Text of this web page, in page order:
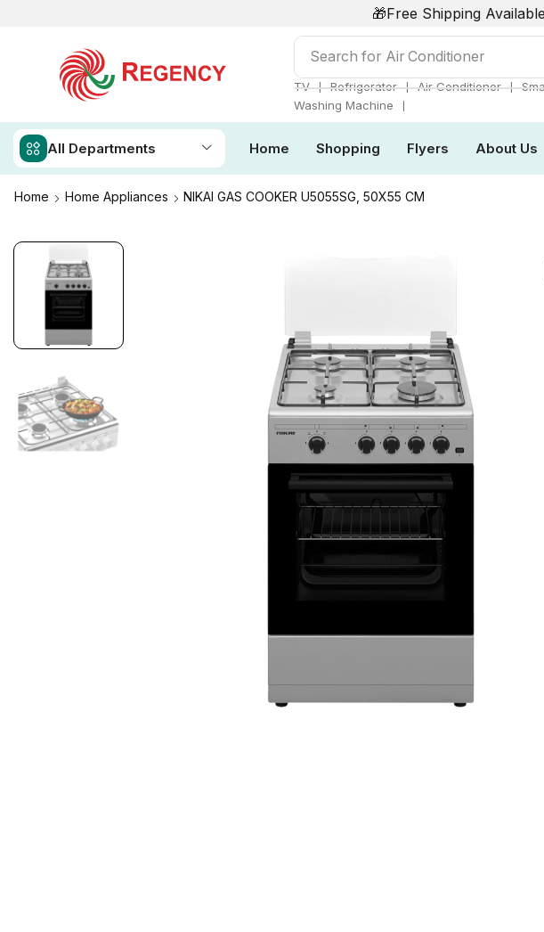
🎁Free Shipping
Search for Air Conditioner
TV ❘ Refrigerator ❘ Air Conditioner ❘
Washing Machine
❘
All Departments Home Shopping Flyers About Us
Home Home Appliances NIKAI GAS COOKER U5055SG, 50X55 CM